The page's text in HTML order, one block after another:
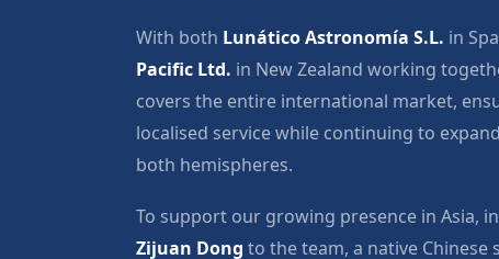
With both Lunático Astronomía S.L. in
Pacific Ltd. in New Zealand working
covers the entire international market,
localised service while continuing to
both hemispheres.
To support our growing presence in Asia,
Zijuan Dong to the team, a native Chinese